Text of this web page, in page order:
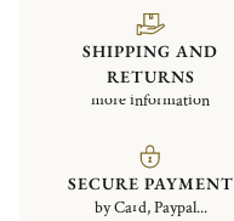
SHIPPING AND
RETURNS
more information
SECURE PAYMENT
by Card, Paypal...